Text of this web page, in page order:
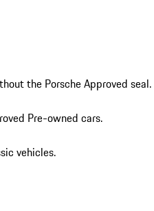
the Porsche Approved seal.
Pre-owned cars.
vehicles.